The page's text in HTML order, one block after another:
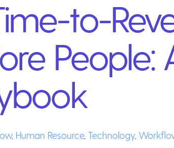
Flowmono Automate
Phoenix Builder
Flowmono Drive
Flowmono SLA
Flowmono Process Manager
Flowmono VPMC
to-
People:
, Human Resource,Technology,